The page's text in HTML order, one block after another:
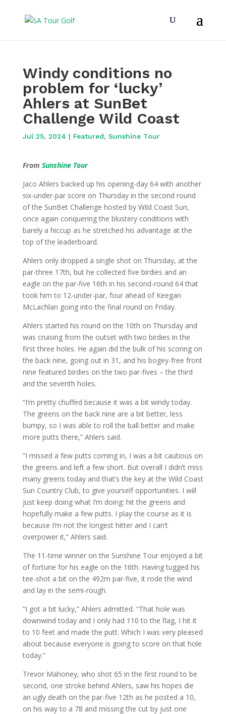
Windy conditions no
problem for ‘lucky’
Ahlers at SunBet
Challenge Wild Coast
Jul 25, 2024 | Featured, Sunshine Tour
From Sunshine Tour
Jaco Ahlers backed up his opening-day 64 with another
six-under-par score on Thursday in the second round
of the SunBet Challenge hosted by Wild Coast Sun,
once again conquering the blustery conditions with
barely a hiccup as he stretched his advantage at the
top of the leaderboard.
Ahlers only dropped a single shot on Thursday, at the
par-three 17th, but he collected five birdies and an
eagle on the par-five 16th in his second-round 64 that
took him to 12-under-par, four ahead of Keegan
McLachlan going into the final round on Friday.
Ahlers started his round on the 10th on Thursday and
was cruising from the outset with two birdies in the
first three holes. He again did the bulk of his scoring on
the back nine, going out in 31, and his bogey-free front
nine featured birdies on the two par-fives – the third
and the seventh holes.
“I’m pretty chuffed because it was a bit windy today.
The greens on the back nine are a bit better, less
bumpy, so I was able to roll the ball better and make
more putts there,” Ahlers said.
“I missed a few putts coming in, I was a bit cautious on
the greens and left a few short. But overall I didn’t miss
many greens today and that’s the key at the Wild Coast
Sun Country Club, to give yourself opportunities. I will
just keep doing what I’m doing: hit the greens and
hopefully make a few putts. I play the course as it is
because I’m not the longest hitter and I can’t
overpower it,” Ahlers said.
The 11-time winner on the Sunshine Tour enjoyed a bit
of fortune for his eagle on the 16th. Having tugged his
tee-shot a bit on the 492m par-five, it rode the wind
and lay in the semi-rough.
“I got a bit lucky,” Ahlers admitted. “That hole was
downwind today and I only had 110 to the flag, I hit it
to 10 feet and made the putt. Which I was very pleased
about because everyone is going to score on that hole
today.”
Trevor Mahoney, who shot 65 in the first round to be
second, one stroke behind Ahlers, saw his hopes die
an ugly death on the par-five 12th as he posted a 10,
on his way to a 78 and missing the cut by just one